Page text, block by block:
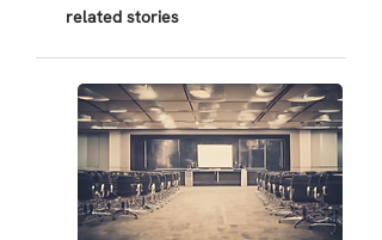
related stories